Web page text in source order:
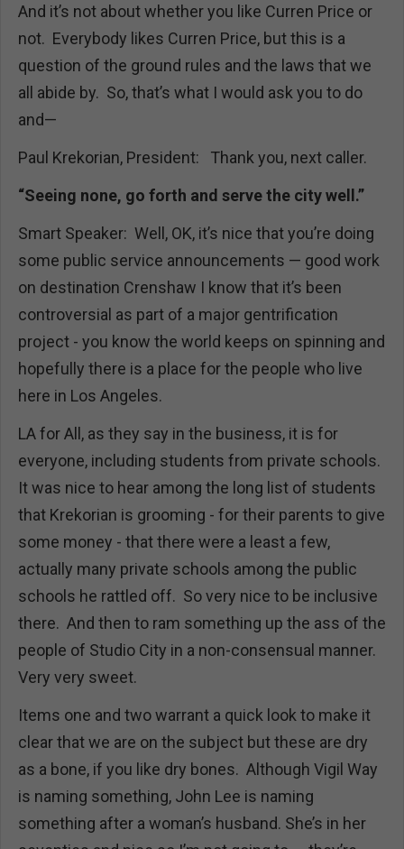
And it’s not about whether you like Curren Price or
not. Everybody likes Curren Price, but this is a
question of the ground rules and the laws that we
all abide by. So, that’s what I would ask you to do
and—
Paul Krekorian, President: Thank you, next caller.
“Seeing none, go forth and serve the city well.”
Smart Speaker: Well, OK, it’s nice that you’re doing
some public service announcements — good work
on destination Crenshaw I know that it’s been
controversial as part of a major gentrification
project - you know the world keeps on spinning and
hopefully there is a place for the people who live
here in Los Angeles.
LA for All, as they say in the business, it is for
everyone, including students from private schools.
It was nice to hear among the long list of students
that Krekorian is grooming - for their parents to give
some money - that there were a least a few,
actually many private schools among the public
schools he rattled off. So very nice to be inclusive
there. And then to ram something up the ass of the
people of Studio City in a non-consensual manner.
Very very sweet.
Items one and two warrant a quick look to make it
clear that we are on the subject but these are dry
as a bone, if you like dry bones. Although Vigil Way
is naming something, John Lee is naming
something after a woman’s husband. She’s in her